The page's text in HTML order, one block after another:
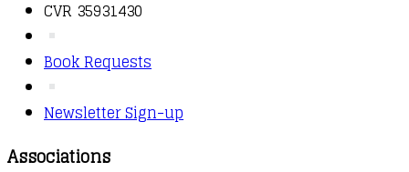
CVR 35931430
Book Requests
Newsletter Sign-up
Associations